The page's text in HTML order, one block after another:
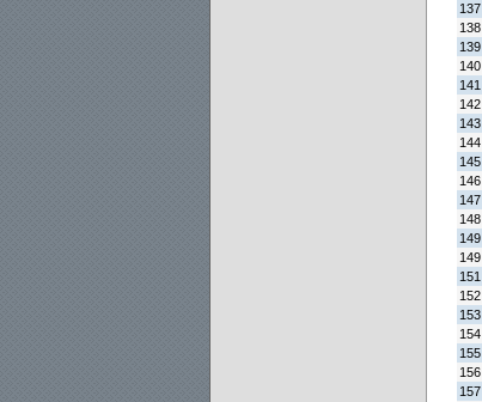
137
138
139
140
141
142
143
144
145
146
147
148
149
149
151
152
153
154
155
156
157